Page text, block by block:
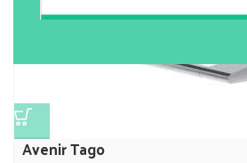
Avenir Tago